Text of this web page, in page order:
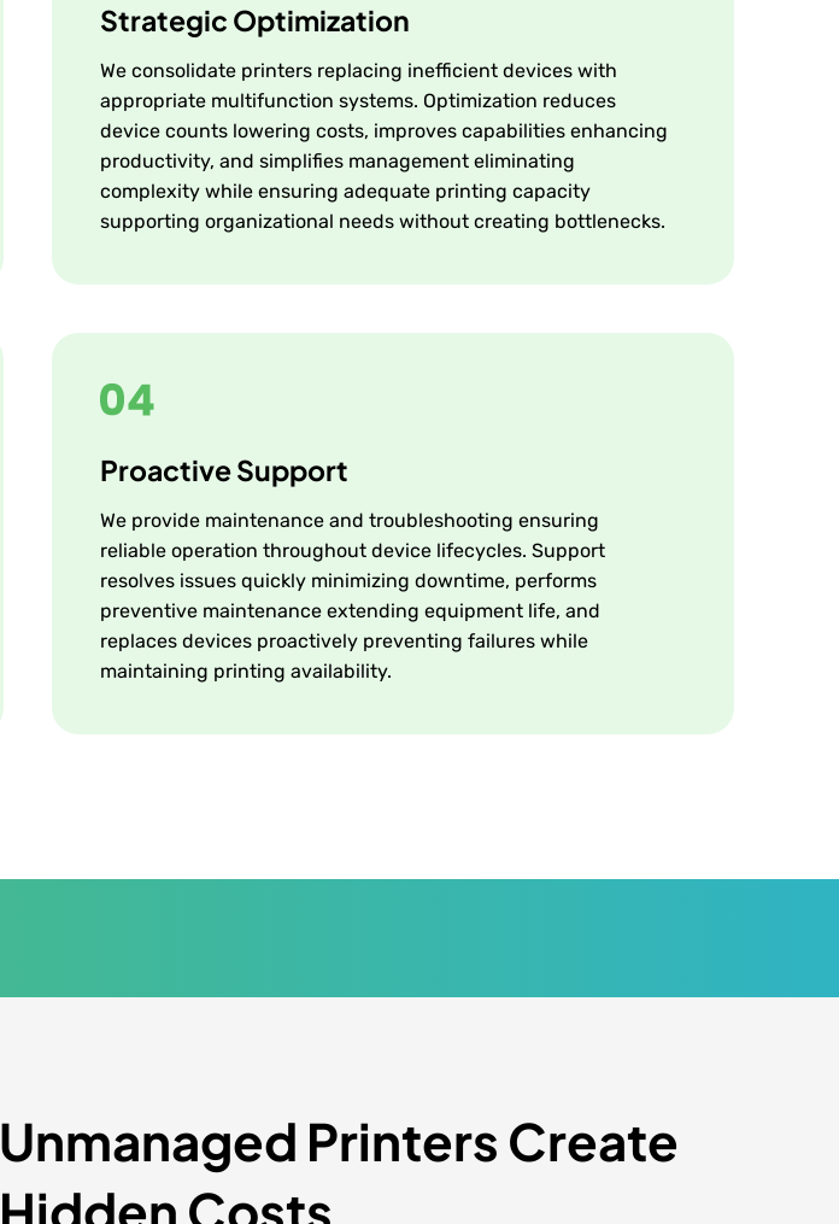
Strategic Optimization
We consolidate printers replacing inefficient devices with
appropriate multifunction systems. Optimization reduces
device counts lowering costs, improves capabilities enhancing
productivity, and simplifies management eliminating
complexity while ensuring adequate printing capacity
supporting organizational needs without creating bottlenecks.
Proactive Support
We provide maintenance and troubleshooting ensuring
reliable operation throughout device lifecycles. Support
resolves issues quickly minimizing downtime, performs
preventive maintenance extending equipment life, and
replaces devices proactively preventing failures while
maintaining printing availability.
Unmanaged Printers Create
Hidden Costs